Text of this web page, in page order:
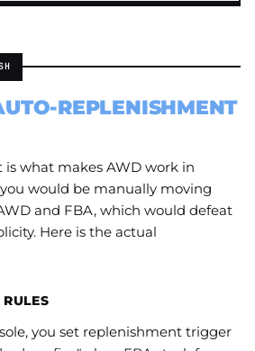
REPLENISHMENT
what makes AWD work in
would be manually moving
and FBA, which would defeat
Here is the actual
RULES
you set replenishment trigger